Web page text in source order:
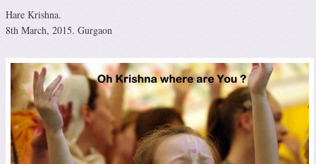
Hare Krishna.
8th March, 2015. Gurgaon